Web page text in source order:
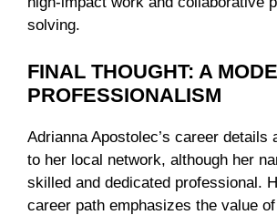
solving.
FINAL THOUGHT: A
PROFESSIONALISM
Adrianna Apostolec’s career details
to her local network, although her
skilled and dedicated professional.
career path emphasizes the value